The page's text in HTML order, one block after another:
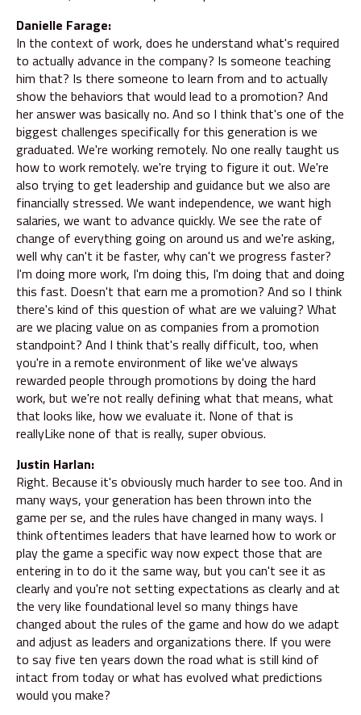
Danielle Farage:
In the context of work, does he understand what's required
to actually advance in the company? Is someone teaching
him that? Is there someone to learn from and to actually
show the behaviors that would lead to a promotion? And
her answer was basically no. And so I think that's one of the
biggest challenges specifically for this generation is we
graduated. We're working remotely. No one really taught us
how to work remotely. we're trying to figure it out. We're
also trying to get leadership and guidance but we also are
financially stressed. We want independence, we want high
salaries, we want to advance quickly. We see the rate of
change of everything going on around us and we're asking,
well why can't it be faster, why can't we progress faster?
I'm doing more work, I'm doing this, I'm doing that and doing
this fast. Doesn't that earn me a promotion? And so I think
there's kind of this question of what are we valuing? What
are we placing value on as companies from a promotion
standpoint? And I think that's really difficult, too, when
you're in a remote environment of like we've always
rewarded people through promotions by doing the hard
work, but we're not really defining what that means, what
that looks like, how we evaluate it. None of that is
reallyLike none of that is really, super obvious.
Justin Harlan:
Right. Because it's obviously much harder to see too. And in
many ways, your generation has been thrown into the
game per se, and the rules have changed in many ways. I
think oftentimes leaders that have learned how to work or
play the game a specific way now expect those that are
entering in to do it the same way, but you can't see it as
clearly and you're not setting expectations as clearly and at
the very like foundational level so many things have
changed about the rules of the game and how do we adapt
and adjust as leaders and organizations there. If you were
to say five ten years down the road what is still kind of
intact from today or what has evolved what predictions
would you make?